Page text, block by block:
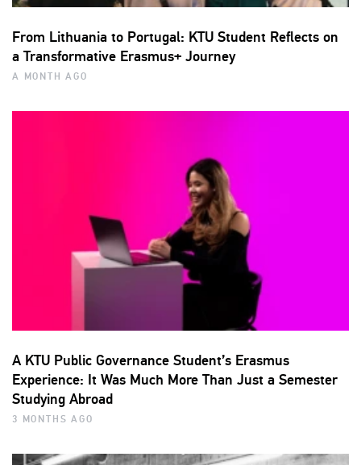
From Lithuania to Portugal: KTU Student Reflects on
a Transformative Erasmus+ Journey
A MONTH AGO
A KTU Public Governance Student’s Erasmus
Experience: It Was Much More Than Just a Semester
Studying Abroad
3 MONTHS AGO